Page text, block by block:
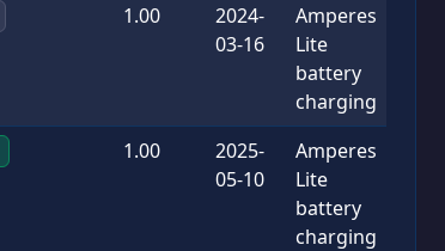
1.00
2024-
03-16
Amperes
Lite
battery
charging
1.00
2025-
05-10
Amperes
Lite
battery
charging